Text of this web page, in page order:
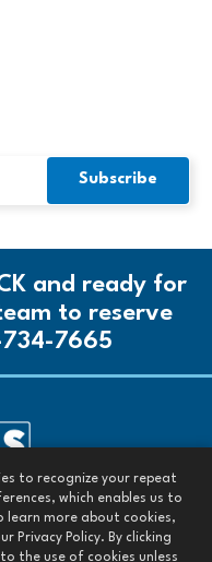
to recognize your repeat
which enables us to
learn more about cookies,
Privacy Policy. By clicking
the use of cookies unless
and ready for
to reserve
734-7665
2026
7665